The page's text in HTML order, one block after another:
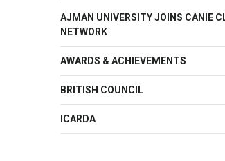
AJMAN UNIVERSITY JOINS CANIE
NETWORK
AWARDS & ACHIEVEMENTS
BRITISH COUNCIL
ICARDA